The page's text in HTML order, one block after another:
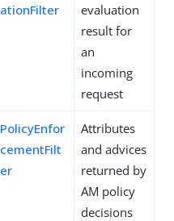
ationFilter
evaluation
result for
an
incoming
request
PolicyEnfor
cementFilt
er
Attributes
and advices
returned by
AM policy
decisions